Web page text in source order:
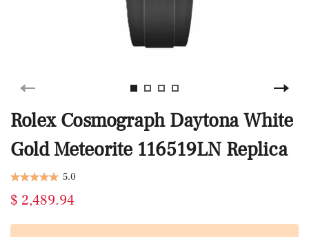
Rolex Cosmograph Daytona White
Gold Meteorite 116519LN Replica
5.0
$ 2,489.94